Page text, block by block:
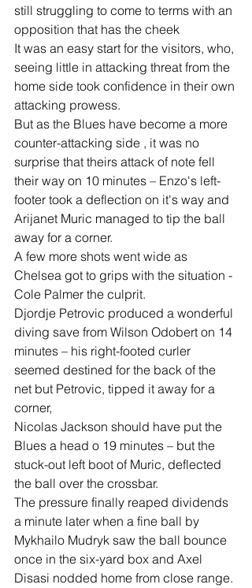
still struggling to come to terms with an
opposition that has the cheek
It was an easy start for the visitors, who,
seeing little in attacking threat from the
home side took confidence in their own
attacking prowess.
But as the Blues have become a more
counter-attacking side , it was no
surprise that theirs attack of note fell
their way on 10 minutes – Enzo's left-
footer took a deflection on it's way and
Arijanet Muric managed to tip the ball
away for a corner.
A few more shots went wide as
Chelsea got to grips with the situation -
Cole Palmer the culprit.
Djordje Petrovic produced a wonderful
diving save from Wilson Odobert on 14
minutes – his right-footed curler
seemed destined for the back of the
net but Petrovic, tipped it away for a
corner,
Nicolas Jackson should have put the
Blues a head o 19 minutes – but the
stuck-out left boot of Muric, deflected
the ball over the crossbar.
The pressure finally reaped dividends
a minute later when a fine ball by
Mykhailo Mudryk saw the ball bounce
once in the six-yard box and Axel
Disasi nodded home from close range.